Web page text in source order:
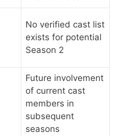
No verified cast list
exists for potential
Season 2
Future involvement
of current cast
members in
subsequent
seasons